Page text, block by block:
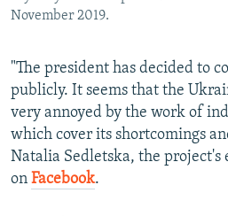
November 2019.
"The president has decided to
publicly. It seems that the
very annoyed by the work of
which cover its shortcomings
Natalia Sedletska, the
on Facebook.